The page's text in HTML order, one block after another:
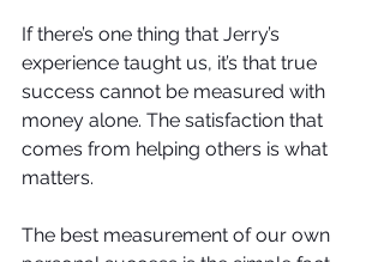
If there’s one thing that Jerry’s
experience taught us, it’s that true
success cannot be measured with
money alone. The satisfaction that
comes from helping others is what
matters.
The best measurement of our own